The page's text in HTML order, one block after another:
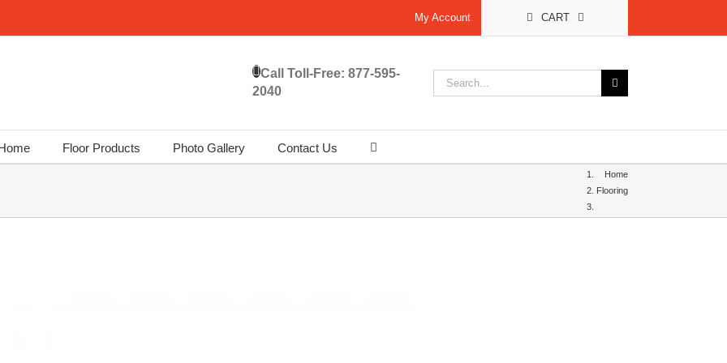
My Account CART
Call Toll-Free: 877-595-
2040
Search
Floor Products Photo Gallery Contact Us
Home
Flooring